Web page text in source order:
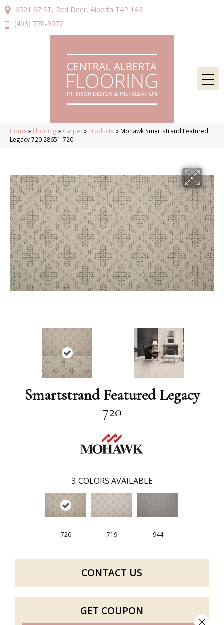
6521 67 ST, Red Deer, Alberta T4P 1A3
(403) 770-9072
Home » Flooring » Carpet» Products » Mohawk Smartstrand Featured
Legacy 720 28651-720
Smartstrand Featured Legacy
720
3 COLORS AVAILABLE
720 719 944
CONTACT US
GET COUPON
Close